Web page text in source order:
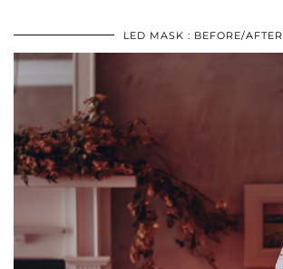
LED MASK : BEFORE/AFTER